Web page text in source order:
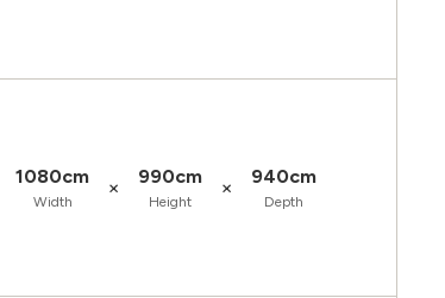
1080cm
Width
× 990cm
Height
× 940cm
Depth